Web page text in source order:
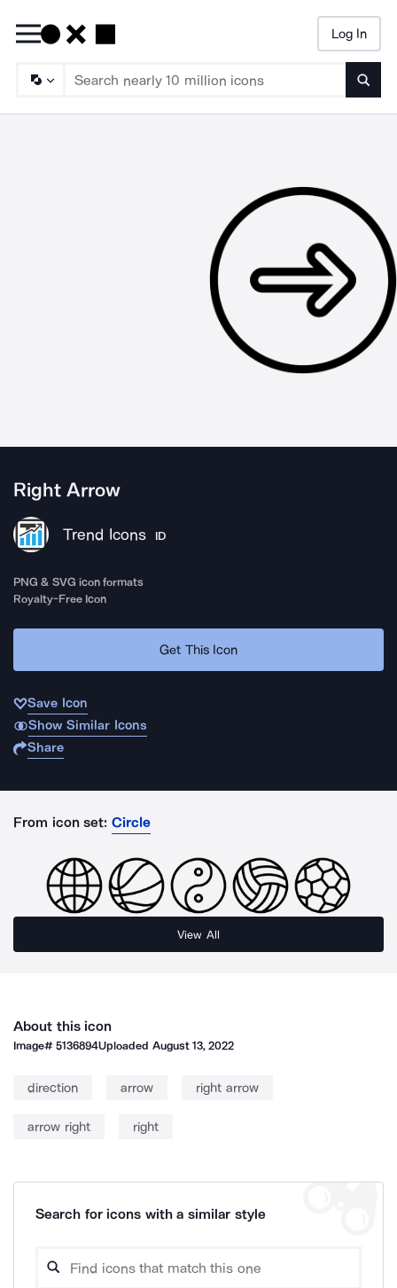
Log In
Right Arrow
Trend Icons ID
PNG & SVG icon formats
Royalty-Free Icon
Get This Icon
Save Icon
Show Similar Icons
Share
From icon set: Circle
View All
About this icon
Image#5136894Uploaded August 13, 2022
direction arrow right arrow
arrow right right
Search for icons with a similar style